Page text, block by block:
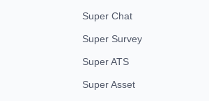
Super Chat
Super Survey
Super ATS
Super Asset